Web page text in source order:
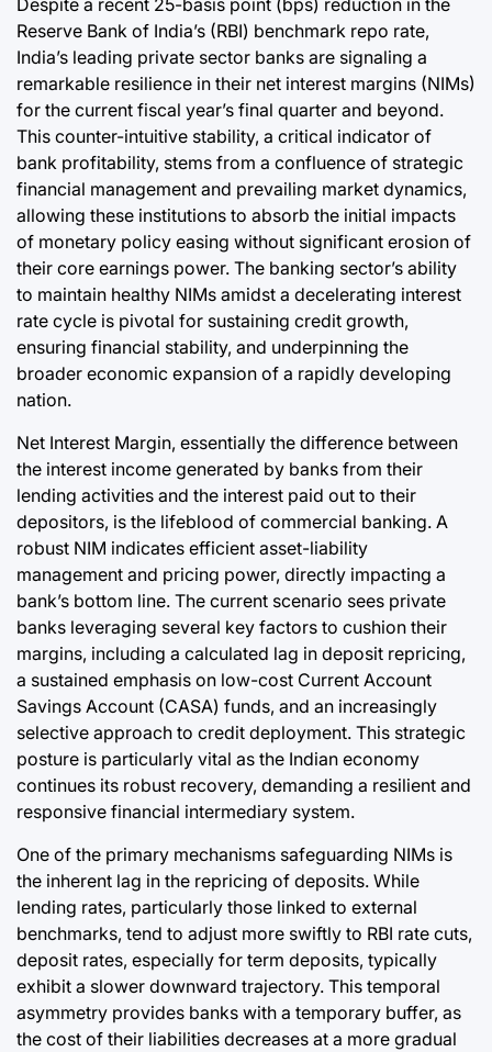
Despite a recent 25-basis point (bps) reduction in the
Reserve Bank of India’s (RBI) benchmark repo rate,
India’s leading private sector banks are signaling a
remarkable resilience in their net interest margins (NIMs)
for the current fiscal year’s final quarter and beyond.
This counter-intuitive stability, a critical indicator of
bank profitability, stems from a confluence of strategic
financial management and prevailing market dynamics,
allowing these institutions to absorb the initial impacts
of monetary policy easing without significant erosion of
their core earnings power. The banking sector’s ability
to maintain healthy NIMs amidst a decelerating interest
rate cycle is pivotal for sustaining credit growth,
ensuring financial stability, and underpinning the
broader economic expansion of a rapidly developing
nation.
Net Interest Margin, essentially the difference between
the interest income generated by banks from their
lending activities and the interest paid out to their
depositors, is the lifeblood of commercial banking. A
robust NIM indicates efficient asset-liability
management and pricing power, directly impacting a
bank’s bottom line. The current scenario sees private
banks leveraging several key factors to cushion their
margins, including a calculated lag in deposit repricing,
a sustained emphasis on low-cost Current Account
Savings Account (CASA) funds, and an increasingly
selective approach to credit deployment. This strategic
posture is particularly vital as the Indian economy
continues its robust recovery, demanding a resilient and
responsive financial intermediary system.
One of the primary mechanisms safeguarding NIMs is
the inherent lag in the repricing of deposits. While
lending rates, particularly those linked to external
benchmarks, tend to adjust more swiftly to RBI rate cuts,
deposit rates, especially for term deposits, typically
exhibit a slower downward trajectory. This temporal
asymmetry provides banks with a temporary buffer, as
the cost of their liabilities decreases at a more gradual